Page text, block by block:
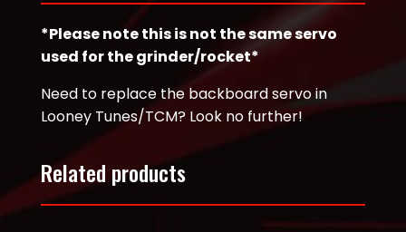
*Please note this is not the same servo
used for the grinder/rocket*
Need to replace the backboard servo in
Looney Tunes/TCM? Look no further!
Related products